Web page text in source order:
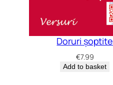
Doruri șoptite
€7.99
Add to basket